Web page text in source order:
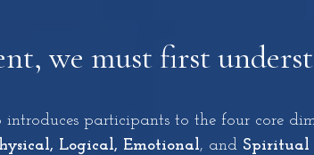
we must first
participants to the four core
Logical, Emotional, and Spiritual